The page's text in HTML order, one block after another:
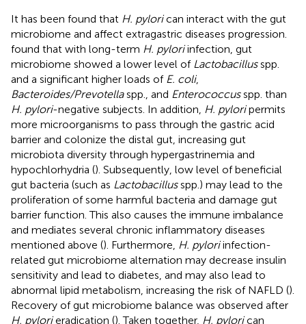
It has been found that H. pylorican interact with the gut
microbiome and affect extragastric diseases progression.
found that with long-term H. pyloriinfection, gut
microbiome showed a lower level of Lactobacillusspp.
and a significant higher loads of E. coli,
Bacteroides/Prevotellaspp., and Enterococcusspp. than
H. pylori-negative subjects. In addition, H. pyloripermits
more microorganisms to pass through the gastric acid
barrier and colonize the distal gut, increasing gut
microbiota diversity through hypergastrinemia and
hypochlorhydria (). Subsequently, low level of beneficial
gut bacteria (such as Lactobacillusspp.) may lead to the
proliferation of some harmful bacteria and damage gut
barrier function. This also causes the immune imbalance
and mediates several chronic inflammatory diseases
mentioned above (). Furthermore, H. pyloriinfection-
related gut microbiome alternation may decrease insulin
sensitivity and lead to diabetes, and may also lead to
abnormal lipid metabolism, increasing the risk of NAFLD ().
Recovery of gut microbiome balance was observed after
H. pylorieradication (). Taken together, H. pylorican